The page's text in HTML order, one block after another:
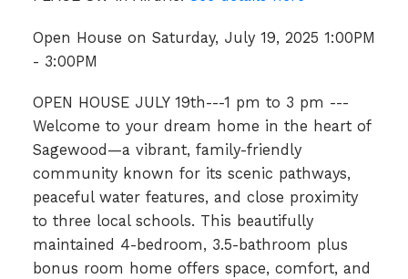
Open House on Saturday, July 19, 2025 1:00PM
- 3:00PM
OPEN HOUSE JULY 19th---1 pm to 3 pm ---
Welcome to your dream home in the heart of
Sagewood—a vibrant, family-friendly
community known for its scenic pathways,
peaceful water features, and close proximity
to three local schools. This beautifully
maintained 4-bedroom, 3.5-bathroom plus
bonus room home offers space, comfort, and